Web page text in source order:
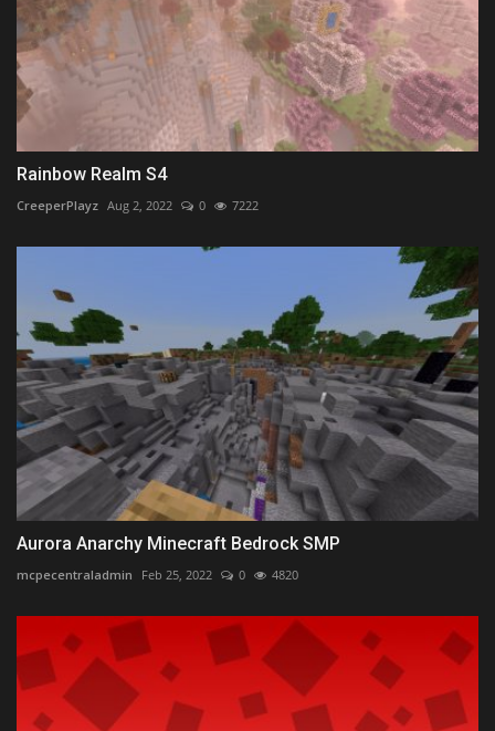
Rainbow Realm S4
CreeperPlayz Aug 2, 2022 0 7222
Aurora Anarchy Minecraft Bedrock SMP
mcpecentraladmin Feb 25, 2022 0 4820